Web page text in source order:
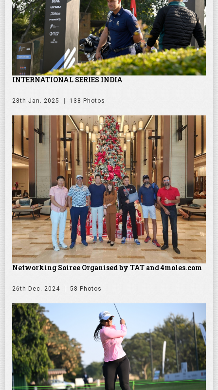
INTERNATIONAL SERIES INDIA
28th Jan. 2025 138 Photos
Networking Soiree Organised by TAT and 4moles.com
26th Dec. 2024 58 Photos